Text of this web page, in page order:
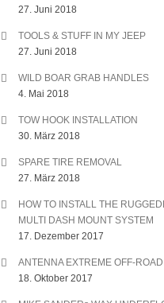
27. Juni 2018
TOOLS & STUFF IN MY JEEP
27. Juni 2018
WILD BOAR GRAB HANDLES
4. Mai 2018
TOW HOOK INSTALLATION
30. März 2018
SPARE TIRE REMOVAL
27. März 2018
HOW TO INSTALL THE
MULTI DASH MOUNT SYSTEM
17. Dezember 2017
ANTENNA EXTREME OFF-ROAD
18. Oktober 2017